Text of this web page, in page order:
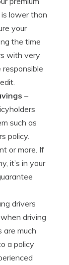
lower than
your
the time
with very
–
such as
policy.
or more. If
it’s in your
drivers
driving
are much
a policy